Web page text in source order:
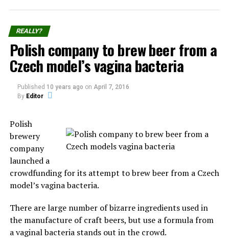
Each December 25th part of the population from
Chumbivilcas Province reunite to the Takanakuy
“festival”, where participants practice of fighting fellow
community members.
The
practice
Santo Tomás, the capital of Chumbivilcas, and has now
spread to other villages and cities, the prominent ones
being Cuzco and Lima.
The festival consists of dancing and of individuals
fighting each other to settle old conflicts or simply to
display their manhood.
Those holding the grudges call out their opponents by
their first and last name.
REALLY?
Polish company to brew beer from a
Czech model’s vagina bacteria
Published 10 years ago on April 7, 2016
By Editor
Polish
brewery
company
launched a
crowdfunding for its attempt to brew beer from a Czech
model’s vagina bacteria.
There are large number of bizarre ingredients used in
the manufacture of craft beers, but use a formula from
a vaginal bacteria stands out in the crowd.